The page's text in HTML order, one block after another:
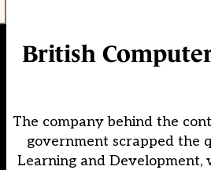
British
The company behind the
government scrapped the
Learning and Development,